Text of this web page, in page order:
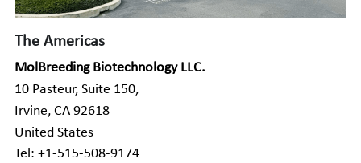
Aquaculture
Molbio Gene Smart System
Molbio DropAnalyzer
Careers
简体中文
Español
The Americas
MolBreeding Biotechnology LLC.
10 Pasteur, Suite 150,
Irvine, CA 92618
United States
Tel: +1-515-508-9174